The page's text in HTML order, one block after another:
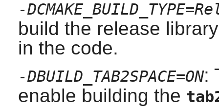
-
build the release
in the code.
-DBUILD_TAB2SPACE=ON:
enable building the